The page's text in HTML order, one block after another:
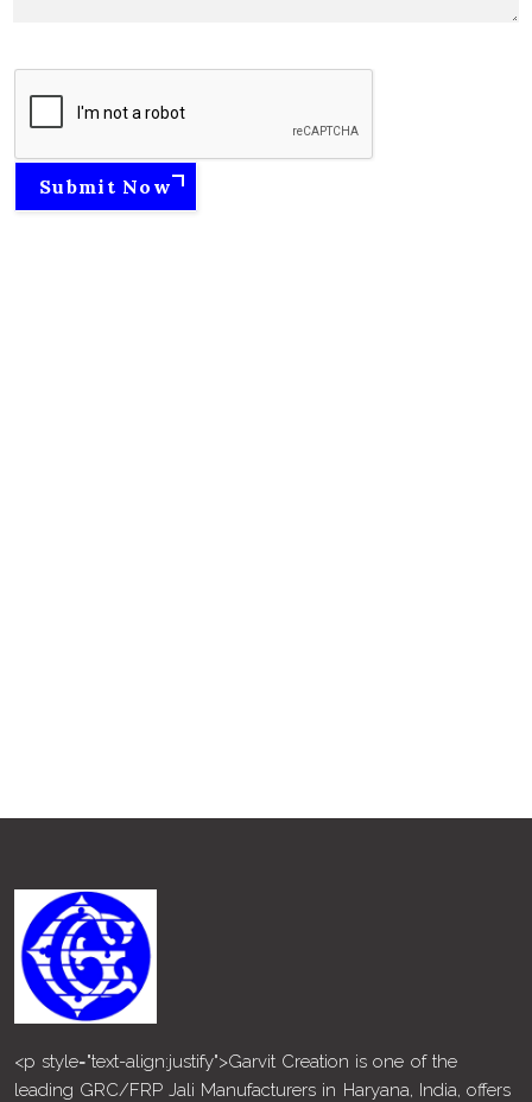
Submit Now
<p style="text-align:justify">Garvit Creation is one of the
leading GRC/FRP Jali Manufacturers in Haryana, India, offers